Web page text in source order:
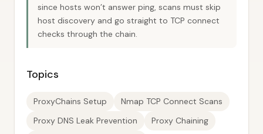
since hosts won’t answer ping, scans must skip
host discovery and go straight to TCP connect
checks through the chain.
Topics
ProxyChains Setup
Nmap TCP Connect Scans
Proxy DNS Leak Prevention
Proxy Chaining